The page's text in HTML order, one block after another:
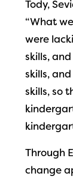
Tody,
“What
were
skills,
skills,
skills, so
Through
change